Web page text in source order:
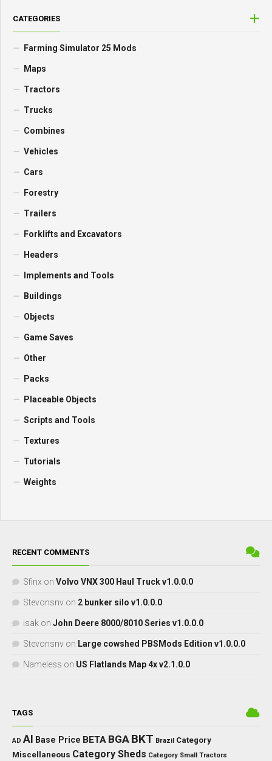
CATEGORIES
Farming Simulator 25 Mods
Maps
Tractors
Trucks
Combines
Vehicles
Cars
Forestry
Trailers
Forklifts and Excavators
Headers
Implements and Tools
Buildings
Objects
Game Saves
Other
Packs
Placeable Objects
Scripts and Tools
Textures
Tutorials
Weights
RECENT COMMENTS
Sfinx on Volvo VNX 300 Haul Truck v1.0.0.0
Stevonsnv on 2 bunker silo v1.0.0.0
isak on John Deere 8000/8010 Series v1.0.0.0
Stevonsnv on Large cowshed PBSMods Edition v1.0.0.0
Nameless on US Flatlands Map 4x v2.1.0.0
TAGS
AD AI Base Price BETA BGA BKT Brazil Category
Miscellaneous Category Sheds Category Small Tractors